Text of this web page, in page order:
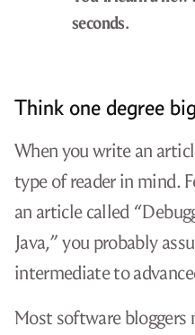
seconds.
Think one degree
When you write an
type of reader in mind.
an article called
Java,” you probably
intermediate to
Most software bloggers